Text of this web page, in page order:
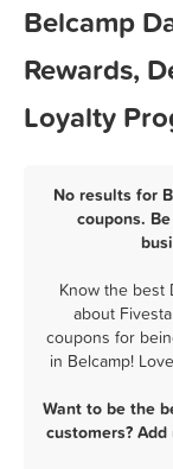
Belcamp
Rewards,
Loyalty
No results for
coupons.
Know the best
about
coupons for
in Belcamp!
Want to be the
customers?